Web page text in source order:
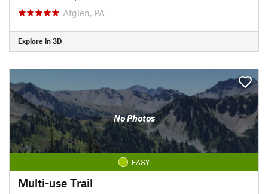
Atglen, PA
Explore in 3D
No Photos
EASY
Multi-use Trail